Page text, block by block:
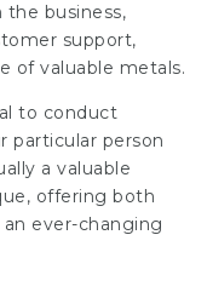
business,
support,
of valuable metals.
to conduct
particular person
a valuable
offering both
ever-changing